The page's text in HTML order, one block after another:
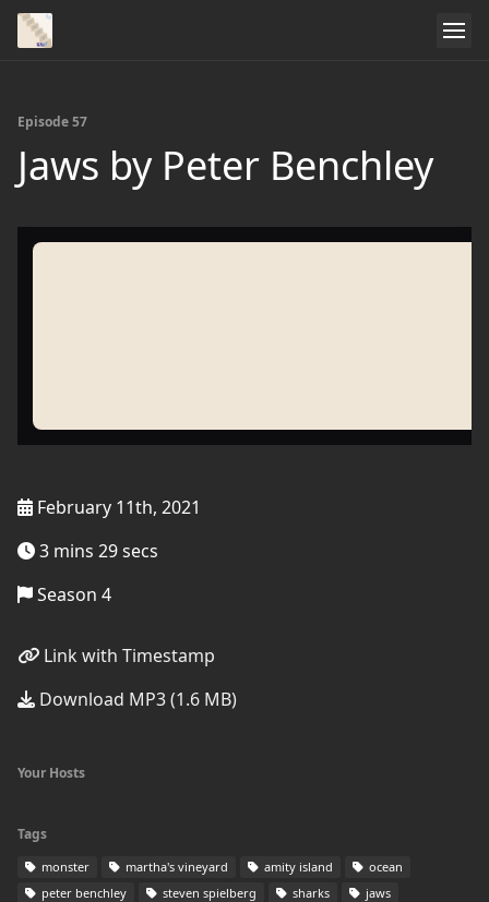
Episode 57
Jaws by Peter Benchley
February 11th, 2021
3 mins 29 secs
Season 4
Link with Timestamp
Download MP3 (1.6 MB)
Your Hosts
Tags
monster martha's vineyard amity island
ocean
peter benchley
steven spielberg sharks jaws